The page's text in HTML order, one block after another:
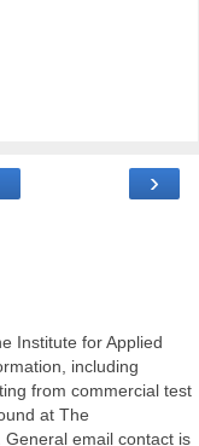
›
Institute for Applied
including
from commercial test
at The
email contact is